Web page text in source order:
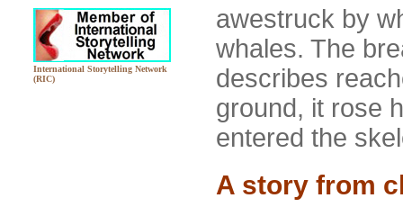
International Storytelling Network
(RIC)
awestruck by
whales. The
describes
ground, it rose
entered the
A story from